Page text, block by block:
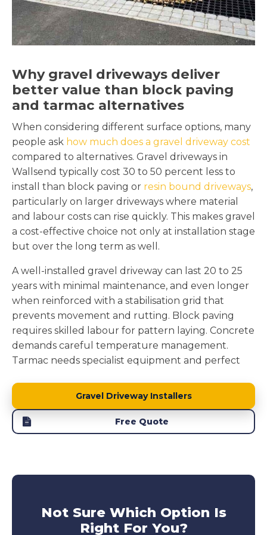
Why gravel driveways deliver
better value than block paving
and tarmac alternatives
When considering different surface options, many
people ask how much does a gravel driveway cost
compared to alternatives. Gravel driveways in
Wallsend typically cost 30 to 50 percent less to
install than block paving or resin bound driveways,
particularly on larger driveways where material
and labour costs can rise quickly. This makes gravel
a cost-effective choice not only at installation stage
but over the long term as well.
A well-installed gravel driveway can last 20 to 25
years with minimal maintenance, and even longer
when reinforced with a stabilisation grid that
prevents movement and rutting. Block paving
requires skilled labour for pattern laying. Concrete
demands careful temperature management.
Tarmac needs specialist equipment and perfect
removes these complications while delivering a
surface that performs brilliantly.
Block paving driveways
can suffer from individual
movement.Tarmac drivewayssoften in heat and
gravel driveways avoid these issues entirely,
offering long lasting performance without the
Gravel Driveway Installers
Free Quote
Not Sure Which Option Is
Right For You?